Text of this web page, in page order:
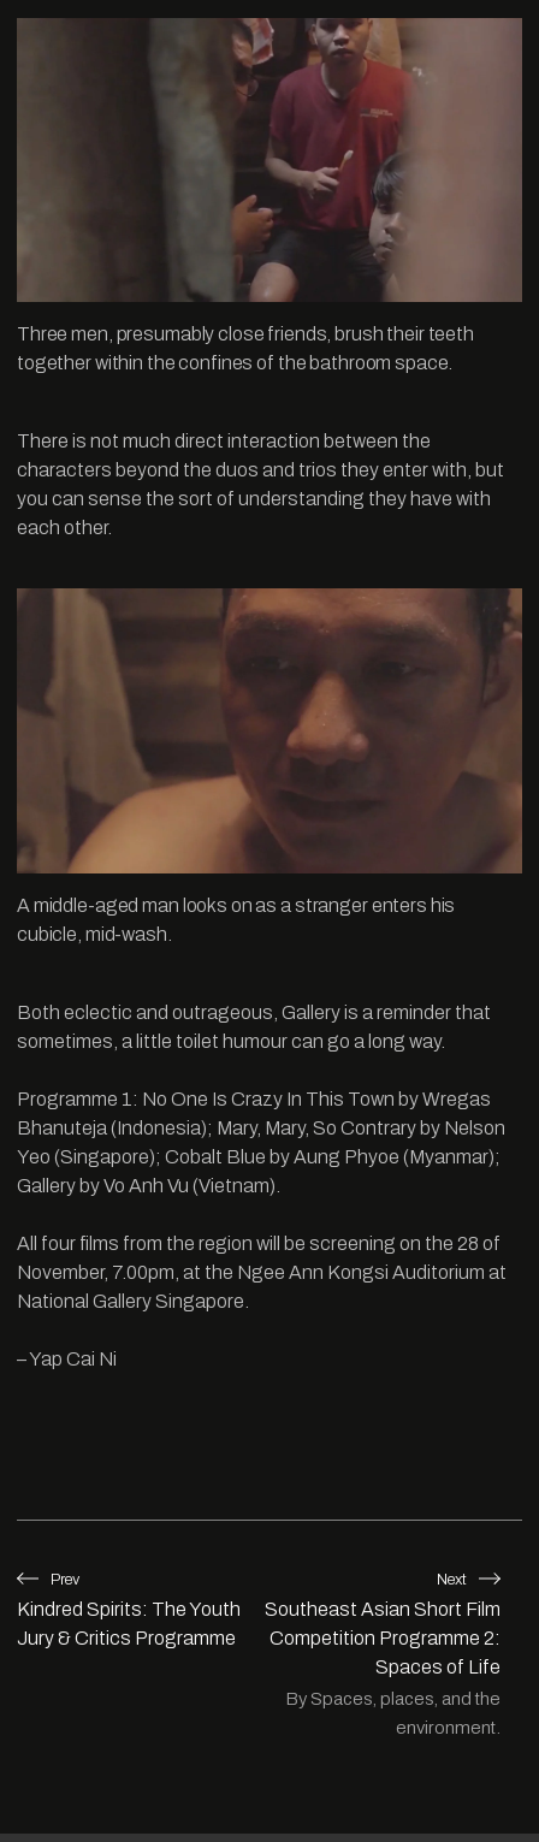
Three men, presumably close friends, brush their teeth
together within the confines of the bathroom space.
There is not much direct interaction between the
characters beyond the duos and trios they enter with, but
you can sense the sort of understanding they have with
each other.
A middle-aged man looks on as a stranger enters his
cubicle, mid-wash.
Both eclectic and outrageous, Gallery is a reminder that
sometimes, a little toilet humour can go a long way.
Programme 1: No One Is Crazy In This Town by Wregas
Bhanuteja (Indonesia); Mary, Mary, So Contrary by Nelson
Yeo (Singapore); Cobalt Blue by Aung Phyoe (Myanmar);
Gallery by Vo Anh Vu (Vietnam).
All four films from the region will be screening on the 28 of
November, 7.00pm, at the Ngee Ann Kongsi Auditorium at
National Gallery Singapore.
– Yap Cai Ni
Prev
Kindred Spirits: The Youth
Jury & Critics Programme
Next
Southeast Asian Short Film
Competition Programme 2:
Spaces of Life
By Spaces, places, and the
environment.